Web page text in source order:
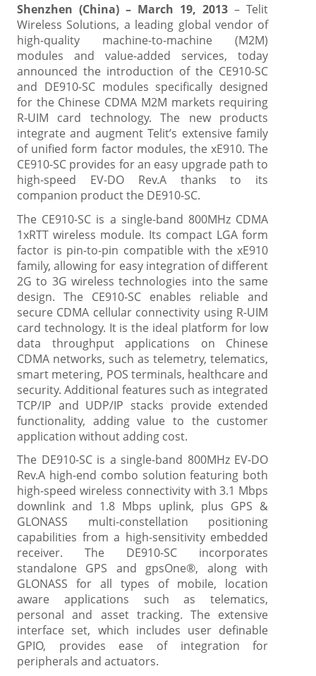
Shenzhen (China) – March 19, 2013 – Telit
Wireless Solutions, a leading global vendor of
high-quality machine-to-machine (M2M)
modules and value-added services, today
announced the introduction of the CE910-SC
and DE910-SC modules specifically designed
for the Chinese CDMA M2M markets requiring
R-UIM card technology. The new products
integrate and augment Telit’s extensive family
of unified form factor modules, the xE910. The
CE910-SC provides for an easy upgrade path to
high-speed EV-DO Rev.A thanks to its
companion product the DE910-SC.
The CE910-SC is a single-band 800MHz CDMA
1xRTT wireless module. Its compact LGA form
factor is pin-to-pin compatible with the xE910
family, allowing for easy integration of different
2G to 3G wireless technologies into the same
design. The CE910-SC enables reliable and
secure CDMA cellular connectivity using R-UIM
card technology. It is the ideal platform for low
data throughput applications on Chinese
CDMA networks, such as telemetry, telematics,
smart metering, POS terminals, healthcare and
security. Additional features such as integrated
TCP/IP and UDP/IP stacks provide extended
functionality, adding value to the customer
application without adding cost.
The DE910-SC is a single-band 800MHz EV-DO
Rev.A high-end combo solution featuring both
high-speed wireless connectivity with 3.1 Mbps
downlink and 1.8 Mbps uplink, plus GPS &
GLONASS multi-constellation positioning
capabilities from a high-sensitivity embedded
receiver. The DE910-SC incorporates
standalone GPS and gpsOne®, along with
GLONASS for all types of mobile, location
aware applications such as telematics,
personal and asset tracking. The extensive
interface set, which includes user definable
GPIO, provides ease of integration for
peripherals and actuators.